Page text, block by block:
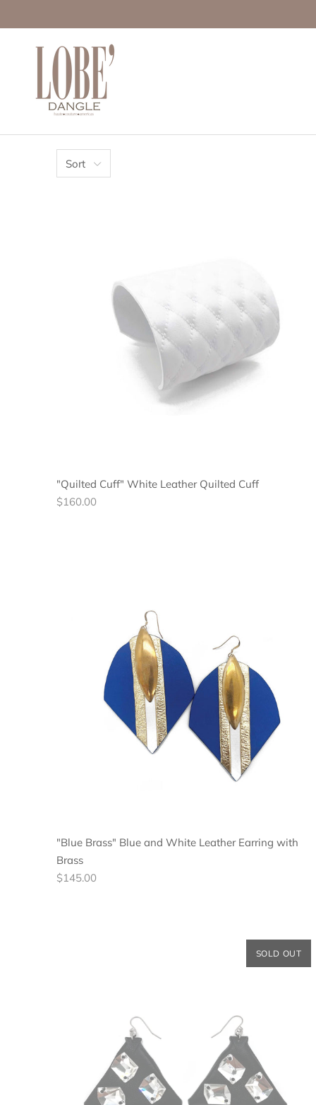
carousel
carousel
Sort
"Quilted Cuff" White Leather Quilted Cuff
Regular
$160.00
"Blue Brass" Blue and White Leather Earring with
Brass
Regular
$145.00
SOLD OUT